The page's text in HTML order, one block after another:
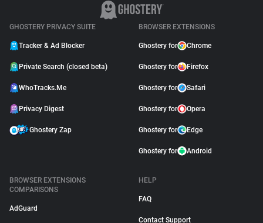
GHOSTERY PRIVACY SUITE
Tracker & Ad Blocker
Private Search (closed beta)
WhoTracks.Me
Privacy Digest
Ghostery Zap
BROWSER EXTENSIONS
Ghostery for Chrome
Ghostery for Firefox
Ghostery for Safari
Ghostery for Opera
Ghostery for Edge
Ghostery for Android
BROWSER EXTENSIONS
COMPARISONS
AdGuard
HELP
FAQ
Contact Support